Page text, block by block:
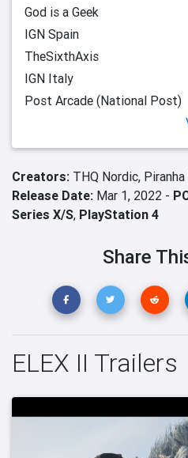
God is a Geek
IGN Spain
TheSixthAxis
IGN Italy
Post Arcade (National Post)
Creators: THQ Nordic,
Release Date: Mar 1, 2022 -
Series X/S, PlayStation 4
Share
ELEX II Trailers